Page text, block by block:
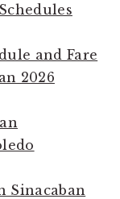
and Fare
2026
Sinacaban